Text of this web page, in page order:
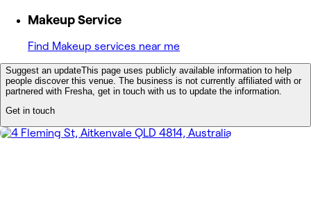
Makeup Service
Find Makeup services near me
Suggest an updateThis page uses publicly available information to help
people discover this venue. The business is not currently affiliated with or
partnered with Fresha, get in touch with us to update the information.
Get in touch